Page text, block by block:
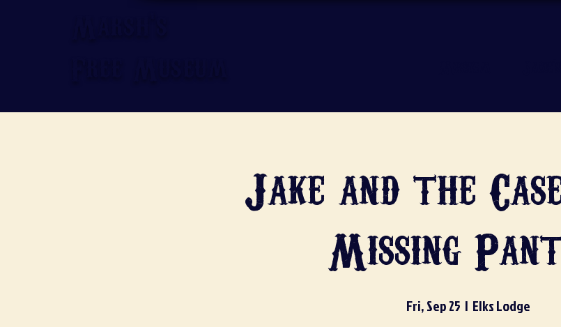
Jake and the
Missing
Fri, Sep 25
  |
Elks Lodge